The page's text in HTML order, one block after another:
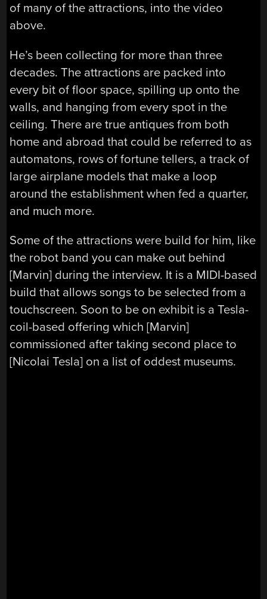
of many of the attractions, into the video
above.
He’s been collecting for more than three
decades. The attractions are packed into
every bit of floor space, spilling up onto the
walls, and hanging from every spot in the
ceiling. There are true antiques from both
home and abroad that could be referred to as
automatons, rows of fortune tellers, a track of
large airplane models that make a loop
around the establishment when fed a quarter,
and much more.
Some of the attractions were build for him, like
the robot band you can make out behind
[Marvin] during the interview. It is a MIDI-based
build that allows songs to be selected from a
touchscreen. Soon to be on exhibit is a Tesla-
coil-based offering which [Marvin]
commissioned after taking second place to
[Nicolai Tesla] on a list of oddest museums.